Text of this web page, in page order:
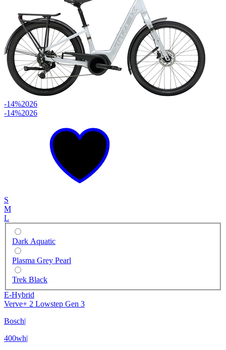
-14%2026
-14%2026
S
M
L
Dark Aquatic
Plasma Grey Pearl
Trek Black
E-Hybrid
Verve+ 2 Lowstep Gen 3
Bosch|
400wh|